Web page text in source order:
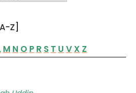
Z]
M N O P R S T U V X Z